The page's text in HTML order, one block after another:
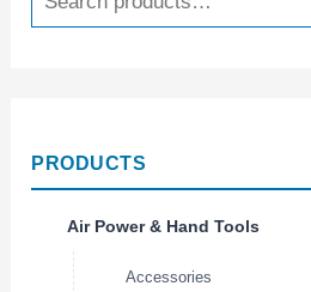
PRODUCTS
Air Power & Hand Tools
Accessories